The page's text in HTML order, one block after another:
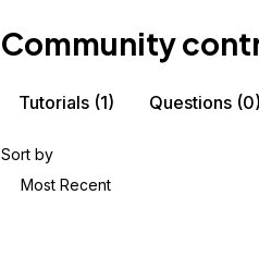
Community
Tutorials (1) Questions (0)
Sort by
Most Recent